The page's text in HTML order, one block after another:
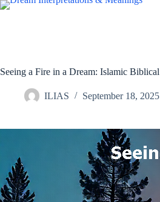
Skip
Seeing a Fire in a Dream: Islamic
ILIAS September 18, 2025